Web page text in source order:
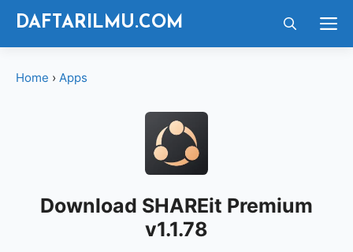
Langsung
DAFTARILMU.COM
Home › Apps
Download SHAREit Premium
v1.1.78